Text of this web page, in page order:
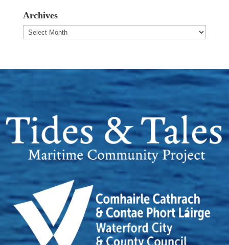
Archives
Archives